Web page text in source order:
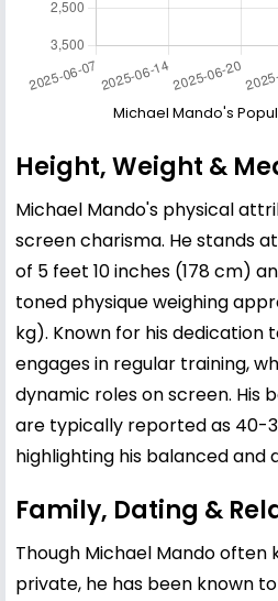
Michael Mando's
Height, Weight &
Michael Mando's physical
screen charisma. He stands
of 5 feet 10 inches (178 cm)
toned physique weighing
kg). Known for his dedication
engages in regular training,
dynamic roles on screen. His
are typically reported as 40-
highlighting his balanced and
Family, Dating &
Though Michael Mando often
private, he has been known